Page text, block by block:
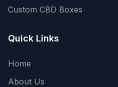
Custom CBD Boxes
Quick Links
Home
About Us